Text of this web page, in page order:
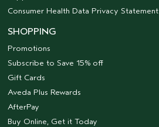
Consumer Health Data Privacy Statement
SHOPPING
Promotions
Subscribe to Save 15% off
Gift Cards
Aveda Plus Rewards
AfterPay
Buy Online, Get it Today